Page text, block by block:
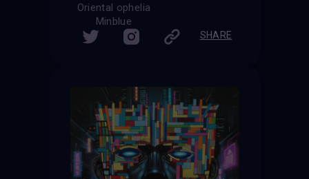
Oriental ophelia
Minblue
SHARE